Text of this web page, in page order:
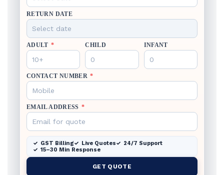
RETURN DATE
ADULT * CHILD INFANT
CONTACT NUMBER *
EMAIL ADDRESS *
GST Billing Live Quotes
24/7 Support
15–30 Min Response
GET QUOTE